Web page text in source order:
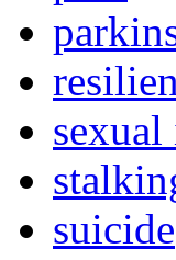
sexual
suicide